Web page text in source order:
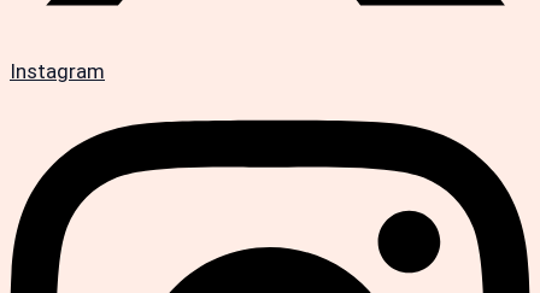
Instagram